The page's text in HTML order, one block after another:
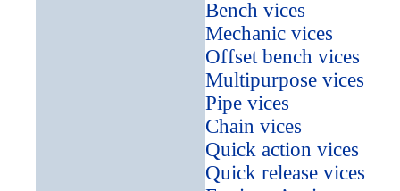
Bench vices
Mechanic vices
Offset bench vices
Multipurpose vices
Pipe vices
Chain vices
Quick action vices
Quick release vices